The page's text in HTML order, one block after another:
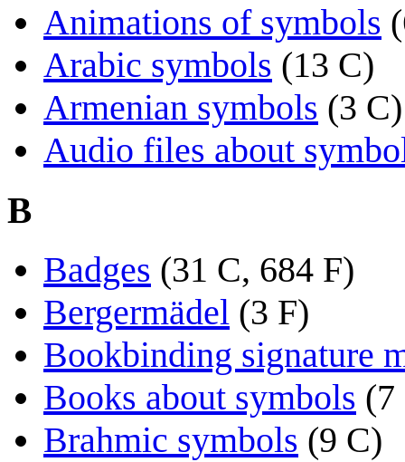
Animations of symbols
Arabic symbols (13 C)
Armenian symbols (3 C)
Audio files about
B
Badges (31 C, 684 F)
Bergermädel (3 F)
Bookbinding signature
Books about symbols (7
Brahmic symbols (9 C)